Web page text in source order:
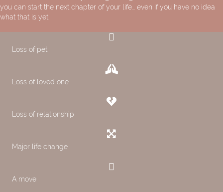
you can start the next chapter of your life... even if you have no idea
what that is yet.
Loss of pet
Loss of loved one
Loss of relationship
Major life change
A move